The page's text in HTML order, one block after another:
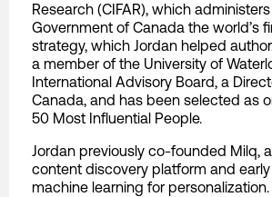
Research (CIFAR), which
Government of Canada the world’s
strategy, which Jordan helped
a member of the University of
International Advisory Board, a
Canada, and has been selected as
50 Most Influential People.
Jordan previously co-founded Milq,
content discovery platform and
machine learning for personalization.